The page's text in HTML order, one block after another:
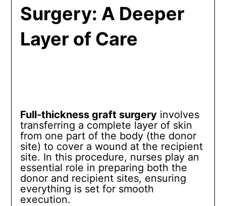
Surgery: A Deeper
Layer of Care
Full-thickness graft surgeryinvolves
transferring a complete layer of skin
from one part of the body (the donor
site) to cover a wound at the recipient
site. In this procedure, nurses play an
essential role in preparing both the
donor and recipient sites, ensuring
everything is set for smooth
execution.